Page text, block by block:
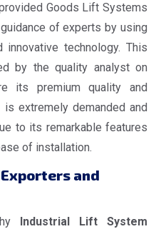
Goods Lift Systems
of experts by using
technology. This
by the quality analyst on
its premium quality and
extremely demanded and
to its remarkable features
of installation.
and
Industrial Lift System